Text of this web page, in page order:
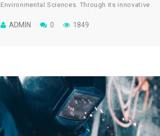
Environmental Sciences. Through its innovative
collaborative culture, where scientists work across
ADMIN 0 1849